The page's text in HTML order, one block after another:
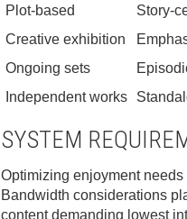
Plot-based
Story-
Creative exhibition
Ongoing sets
Independent works
SYSTEM
Optimizing enjoyment
Bandwidth considerations
content demanding lowest